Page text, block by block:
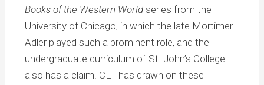
Books of the Western Worldseries from the
University of Chicago, in which the late Mortimer
Adler played such a prominent role, and the
undergraduate curriculum of St. John’s College
also has a claim. CLT has drawn on these